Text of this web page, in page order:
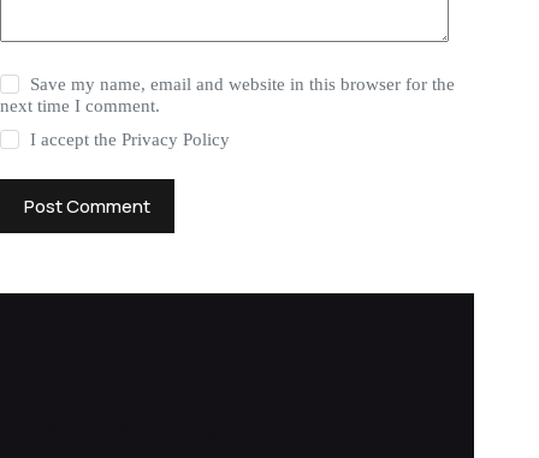
Save my name, email and website in this browser for the
next time I comment.
I accept thePrivacy Policy
Post Comment